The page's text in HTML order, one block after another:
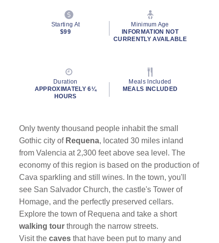
Starting At
$99
Minimum Age
INFORMATION NOT
CURRENTLY AVAILABLE
Duration
APPROXIMATELY 6¼
HOURS
Meals Included
MEALS INCLUDED
Only twenty thousand people inhabit the small
Gothic city of Requena, located 30 miles inland
from Valencia at 2,300 feet above sea level. The
economy of this region is based on the production of
Cava sparkling and still wines. In the town, you'll
see San Salvador Church, the castle's Tower of
Homage, and the perfectly preserved cellars.
Explore the town of Requena and take a short
walking tour through the narrow streets.
Visit thecaves that have been put to many and